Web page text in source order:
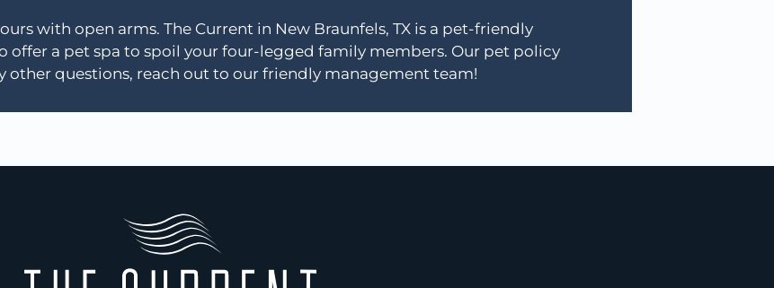
with open arms. The Current in New Braunfels, TX is a pet-friendly
offer a pet spa to spoil your four-legged family members. Our pet policy
other questions, reach out to our friendly management team!